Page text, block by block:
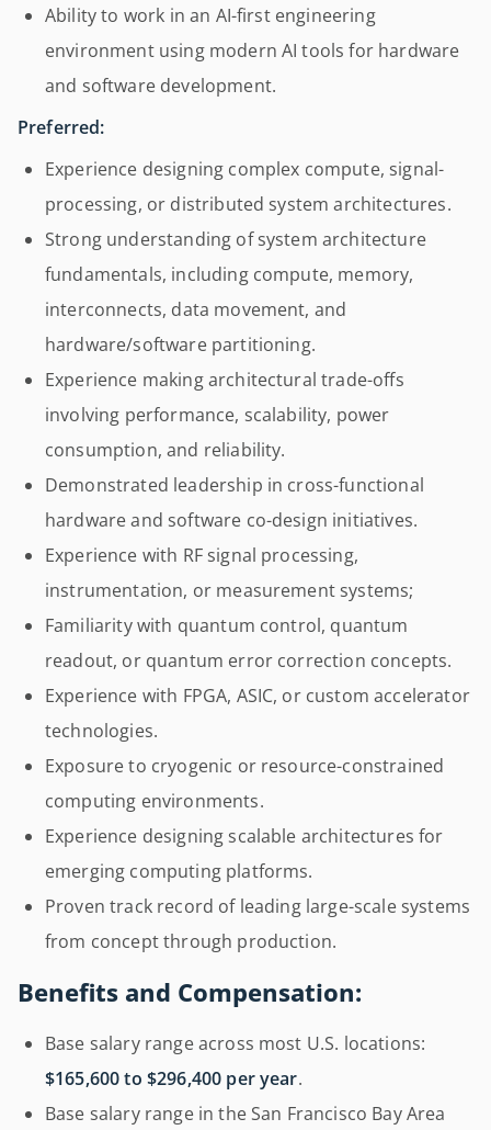
Ability to work in an AI-first engineering
environment using modern AI tools for hardware
and software development.
Preferred:
Experience designing complex compute, signal-
processing, or distributed system architectures.
Strong understanding of system architecture
fundamentals, including compute, memory,
interconnects, data movement, and
hardware/software partitioning.
Experience making architectural trade-offs
involving performance, scalability, power
consumption, and reliability.
Demonstrated leadership in cross-functional
hardware and software co-design initiatives.
Experience with RF signal processing,
instrumentation, or measurement systems;
Familiarity with quantum control, quantum
readout, or quantum error correction concepts.
Experience with FPGA, ASIC, or custom accelerator
technologies.
Exposure to cryogenic or resource-constrained
computing environments.
Experience designing scalable architectures for
emerging computing platforms.
Proven track record of leading large-scale systems
from concept through production.
Benefits and Compensation:
Base salary range across most U.S. locations:
$165,600 to $296,400 per year.
Base salary range in the San Francisco Bay Area